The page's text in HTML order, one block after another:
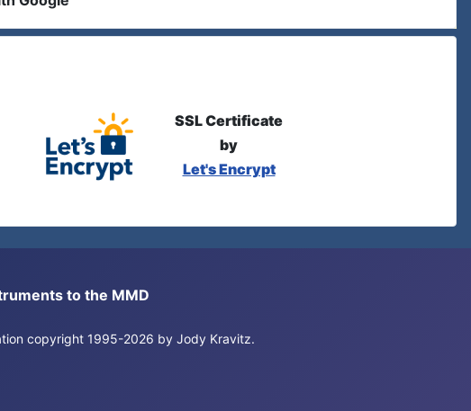
SSL Certificate
by
Let's Encrypt
to the MMD
copyright 1995-2026 by Jody Kravitz.